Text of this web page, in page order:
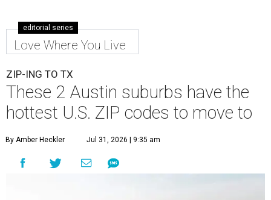
editorial series
Love Where You Live
ZIP-ING TO TX
These 2 Austin suburbs have the
hottest U.S. ZIP codes to move to
By Amber Heckler Jul 31, 2026 | 9:35 am